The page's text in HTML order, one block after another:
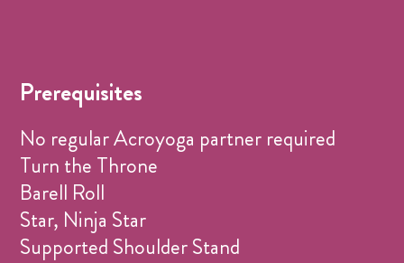
Prerequisites
No regular Acroyoga partner required
Turn the Throne
Barell Roll
Star, Ninja Star
Supported Shoulder Stand